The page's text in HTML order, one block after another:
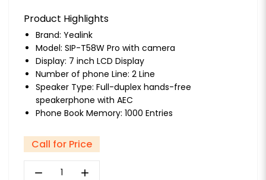
Product Highlights
Brand: Yealink
Model: SIP-T58W Pro with camera
Display: 7 inch LCD Display
Number of phone Line: 2 Line
Speaker Type: Full-duplex hands-free
speakerphone with AEC
Phone Book Memory: 1000 Entries
Call for Price
remove add